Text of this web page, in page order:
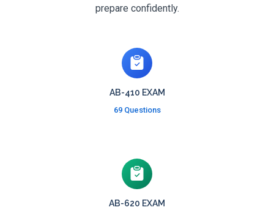
prepare confidently.
AB-410 EXAM
69 Questions
AB-620 EXAM